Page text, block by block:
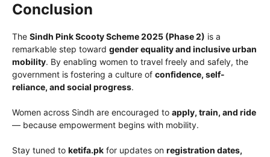
Conclusion
The Sindh Pink Scooty Scheme 2025 (Phase 2) is a
remarkable step toward gender equality and inclusive urban
mobility. By enabling women to travel freely and safely, the
government is fostering a culture of confidence, self-
reliance, and social progress.
Women across Sindh are encouraged to apply, train, and ride
— because empowerment begins with mobility.
Stay tuned to ketifa.pk for updates on registration dates,